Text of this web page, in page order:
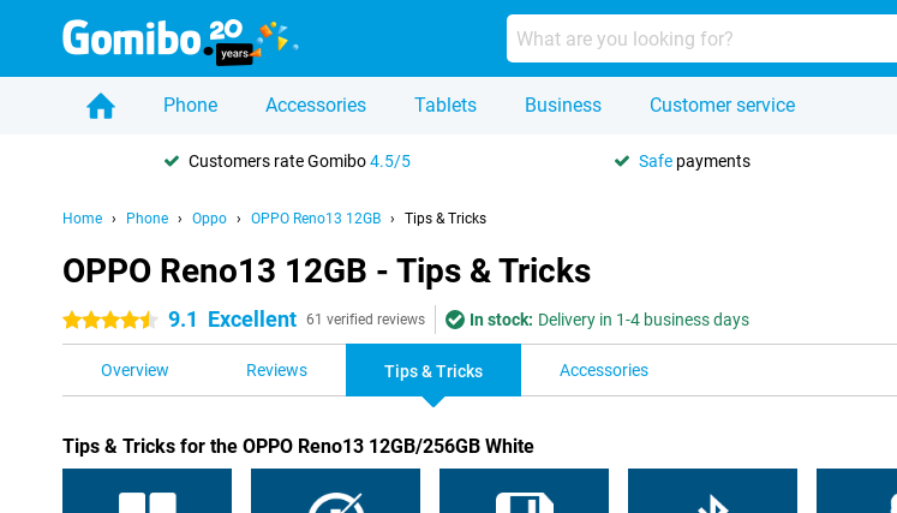
Phone Accessories Tablets Business Customer service
Customers rate Gomibo4.5/5 Safe payments
Home Phone Oppo OPPO Reno13 12GB Tips & Tricks
OPPO Reno13 12GB - Tips & Tricks
4.5 stars 9.1 Excellent 61 verified reviews In stock: Delivery in 1-4 business days
Overview Reviews Tips & Tricks Accessories
Tips & Tricks for the OPPO Reno13 12GB/256GB White